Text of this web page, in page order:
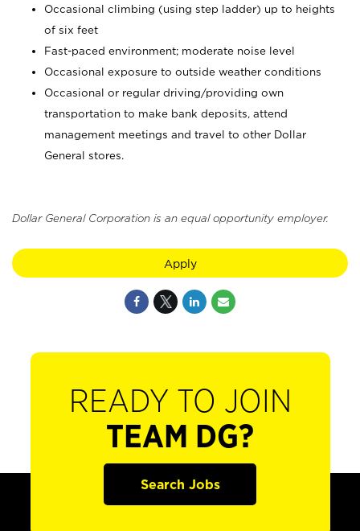
Occasional climbing (using step ladder) up to heights
of six feet
Fast-paced environment; moderate noise level
Occasional exposure to outside weather conditions
Occasional or regular driving/providing own
transportation to make bank deposits, attend
management meetings and travel to other Dollar
General stores.
Dollar General Corporation is an equal opportunity employer.
Apply
READY TO JOIN
TEAM DG?
Search Jobs